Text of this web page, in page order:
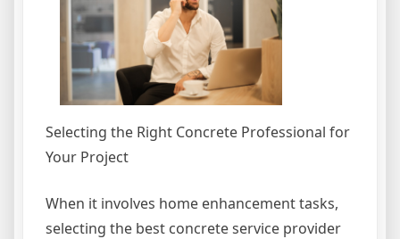
Selecting the Right Concrete Professional for
Your Project
When it involves home enhancement tasks,
selecting the best concrete service provider